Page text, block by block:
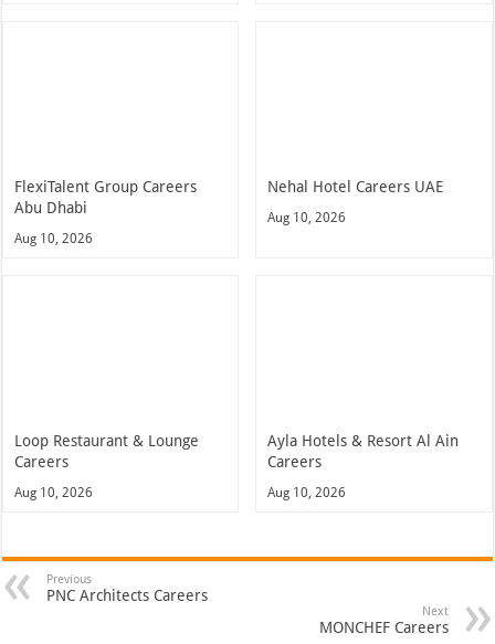
FlexiTalent Group Careers
Abu Dhabi
Aug 10, 2026
Nehal Hotel Careers UAE
Aug 10, 2026
Loop Restaurant & Lounge
Careers
Aug 10, 2026
Ayla Hotels & Resort Al Ain
Careers
Aug 10, 2026
Previous
PNC Architects Careers
Next
MONCHEF Careers